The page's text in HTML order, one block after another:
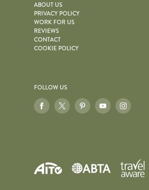
ABOUT US
PRIVACY POLICY
WORK FOR US
REVIEWS
CONTACT
COOKIE POLICY
FOLLOW US